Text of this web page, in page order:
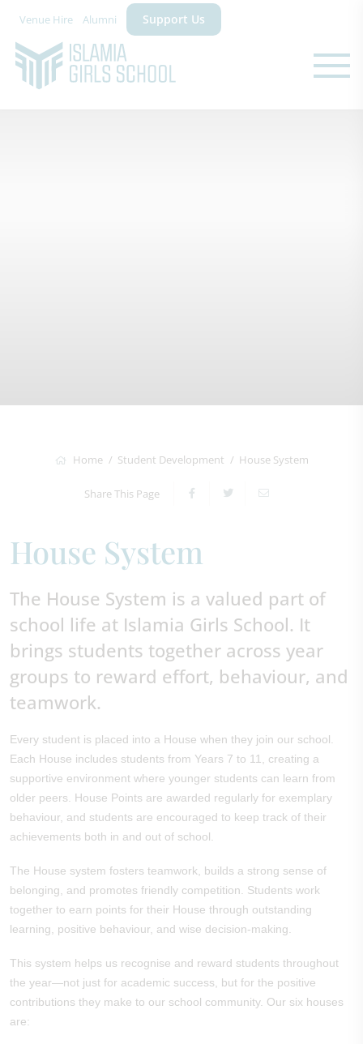
Venue Hire Alumni Support Us
Home Student Development House System
Share This Page
House System
The House System is a valued part of
school life at Islamia Girls School. It
brings students together across year
groups to reward effort, behaviour, and
teamwork.
Every student is placed into a House when they join our school.
Each House includes students from Years 7 to 11, creating a
supportive environment where younger students can learn from
older peers. House Points are awarded regularly for exemplary
behaviour, and students are encouraged to keep track of their
achievements both in and out of school.
The House system fosters teamwork, builds a strong sense of
belonging, and promotes friendly competition. Students work
together to earn points for their House through outstanding
learning, positive behaviour, and wise decision-making.
This system helps us recognise and reward students throughout
the year—not just for academic success, but for the positive
contributions they make to our school community. Our six houses
are: